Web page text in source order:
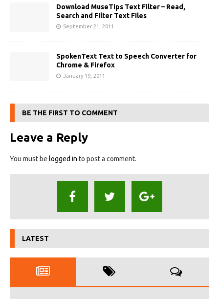
Download MuseTips Text Filter – Read,
Search and Filter Text Files
September 21, 2011
SpokenText Text to Speech Converter for
Chrome & Firefox
January 19, 2011
BE THE FIRST TO COMMENT
Leave a Reply
You must be logged in to post a comment.
LATEST